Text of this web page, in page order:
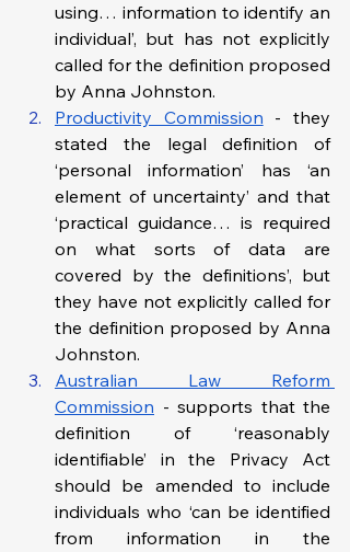
using… information to identify an
individual’, but has not explicitly
called for the definition proposed
by Anna Johnston.
Productivity Commission - they
stated the legal definition of
‘personal information’ has ‘an
element of uncertainty’ and that
‘practical guidance… is required
on what sorts of data are
covered by the definitions’, but
they have not explicitly called for
the definition proposed by Anna
Johnston.
Australian Law Reform
Commission - supports that the
definition of ‘reasonably
identifiable’ in the Privacy Act
should be amended to include
individuals who ‘can be identified
from information in the